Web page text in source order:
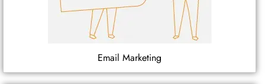
Email Marketing